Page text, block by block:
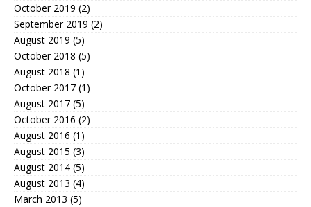
October 2019 (2)
September 2019 (2)
August 2019 (5)
October 2018 (5)
August 2018 (1)
October 2017 (1)
August 2017 (5)
October 2016 (2)
August 2016 (1)
August 2015 (3)
August 2014 (5)
August 2013 (4)
March 2013 (5)